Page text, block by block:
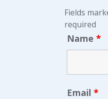
Fields
required
Name *
Email *